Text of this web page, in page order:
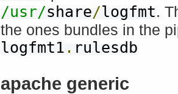
/usr/share/logfmt.
the ones bundles in the
logfmt1 . rulesdb
apache generic